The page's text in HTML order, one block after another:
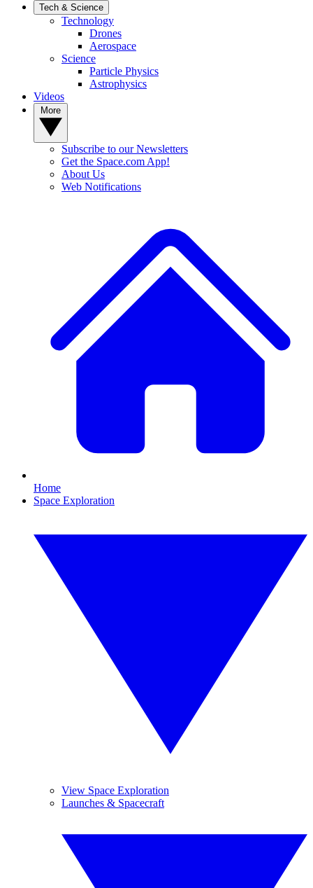
Tech & Science
Technology
Drones
Aerospace
Science
Particle Physics
Astrophysics
Videos
Subscribe to our Newsletters
Get the Space.com App!
About Us
Web Notifications
Home
Space Exploration
View Space Exploration
Launches & Spacecraft